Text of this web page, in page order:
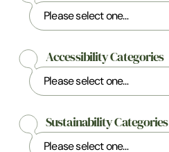
Accessibility Categories
Sustainability Categories